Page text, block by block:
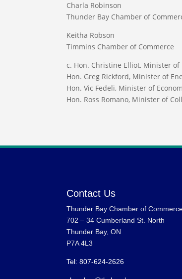
Charla Robinson
Thunder Bay Chamber of
Keitha Robson
Timmins Chamber of Commerce
c. Hon. Christine Elliot, Minister of
Hon. Greg Rickford, Minister of
Hon. Vic Fedeli, Minister of
Hon. Ross Romano, Minister of
Contact Us
Thunder Bay Chamber of
702 – 34 Cumberland St. North
Thunder Bay, ON
P7A 4L3
Tel: 807-624-2626